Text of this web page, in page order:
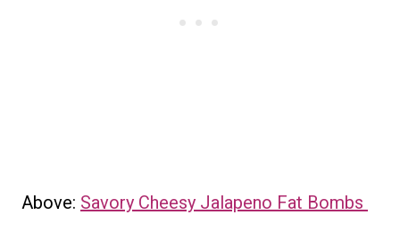
Above: Savory Cheesy Jalapeno Fat Bombs